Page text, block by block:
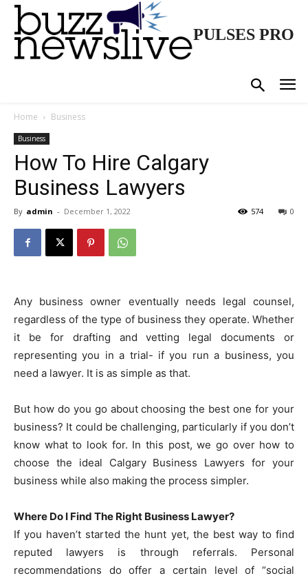
PULSES PRO
Home Business
Business
How To Hire Calgary
Business Lawyers
By admin - December 1, 2022 0
574
Any business owner eventually needs legal counsel,
regardless of the type of business they operate. Whether
it be for drafting and vetting legal documents or
representing you in a trial- if you run a business, you
need a lawyer. It is as simple as that.
But how do you go about choosing the best one for your
business? It could be challenging, particularly if you don’t
know what to look for. In this post, we go over how to
choose the ideal Calgary Business Lawyers for your
business while also making the process simpler.
Where Do I Find The Right Business Lawyer?
If you haven’t started the hunt yet, the best way to find
reputed lawyers is through referrals. Personal
recommendations do offer a certain level of “social